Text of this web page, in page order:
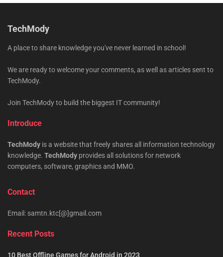
TechMody
A place to share knowledge you've never learned in school!
We are ready to welcome your comments, as well as articles sent to
TechMody.
Join TechMody to build the biggest IT community!
Introduce
TechMody is a website that freely shares all information technology
knowledge. TechMody provides all solutions for network
computers, software, graphics and MMO.
Contact
Email: samtn.ktc[@]gmail.com
Recent Posts
10 Best Offline Games for Android in 2023